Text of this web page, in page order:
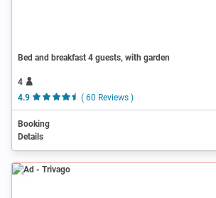
Bed and breakfast 4 guests, with garden
4
4.9
( 60 Reviews )
Booking
Details
Ad